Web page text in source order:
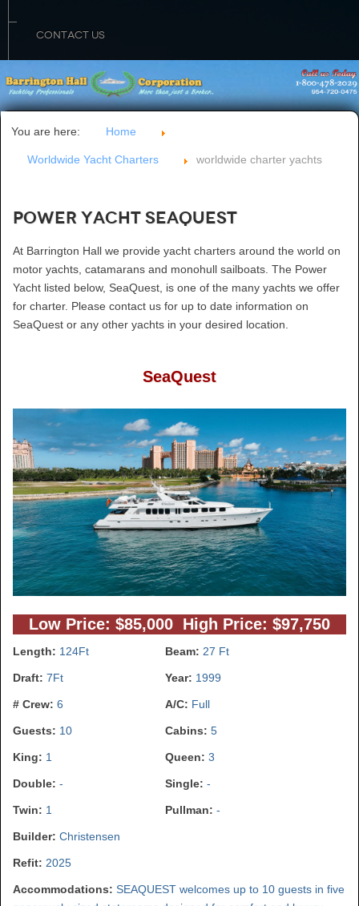
CONTACT US
You are here: Home
Worldwide Yacht Charters worldwide charter yachts
Power Yacht SeaQuest
At Barrington Hall we provide yacht charters around the world on
motor yachts, catamarans and monohull sailboats. The Power
Yacht listed below, SeaQuest, is one of the many yachts we offer
for charter. Please contact us for up to date information on
SeaQuest or any other yachts in your desired location.
SeaQuest
Low Price: $85,000 High Price: $97,750
Length: 124Ft Beam: 27 Ft
Draft: 7Ft Year: 1999
# Crew: 6 A/C: Full
Guests: 10 Cabins: 5
King: 1 Queen: 3
Double: - Single: -
Twin: 1 Pullman: -
Builder: Christensen
Refit: 2025
Accommodations: SEAQUEST welcomes up to 10 guests in five